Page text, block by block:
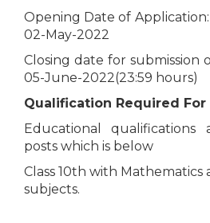
Opening Date of
02-May-2022
Closing date for
05-June-2022(23:59 hours)
Qualification Required
Educational
posts which is below
Class 10th with Mathematics
subjects.